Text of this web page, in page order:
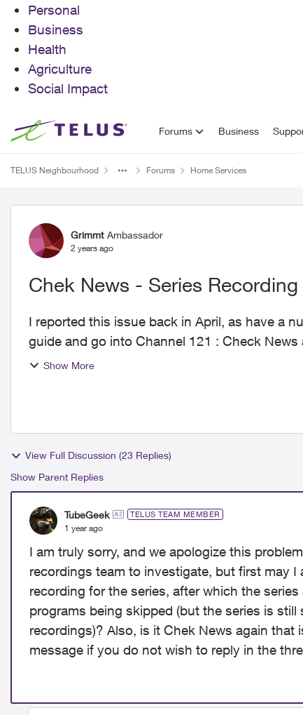
Personal
Business
Health
Agriculture
Social Impact
Skip to content Forums Business
TELUS Neighbourhood Forums Home Services
Forum Discussion
Grimmt Ambassador
2 years ago
Chek News - Series Recording
I reported this issue back in April, as have a number of
guide and go into Channel 121 : Check
then i...
Show More
View Full Discussion (23 Replies)
Show Parent Replies
TubeGeek TELUS TEAM MEMBER
1 year ago
I am truly sorry, and we apologize this
recordings team to investigate, but first may
recording for the series, after which the
programs being skipped (but the series is
recordings)? Also, is it Chek News again
message if you do not wish to reply in the